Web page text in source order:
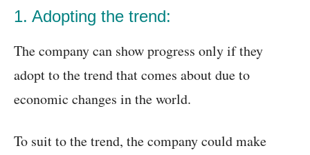
1. Adopting the trend:
The company can show progress only if they
adopt to the trend that comes about due to
economic changes in the world.
To suit to the trend, the company could make